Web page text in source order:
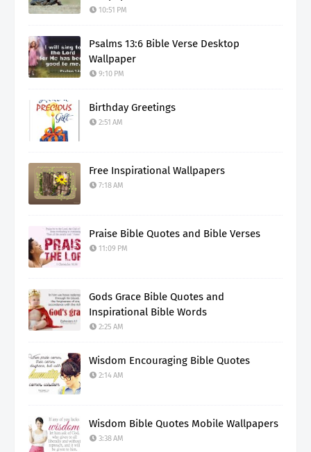
10:51 PM
Psalms 13:6 Bible Verse Desktop
Wallpaper
9:10 PM
Birthday Greetings
2:51 AM
Free Inspirational Wallpapers
7:18 AM
Praise Bible Quotes and Bible Verses
11:09 PM
Gods Grace Bible Quotes and
Inspirational Bible Words
2:25 AM
Wisdom Encouraging Bible Quotes
2:14 AM
Wisdom Bible Quotes Mobile Wallpapers
3:38 AM